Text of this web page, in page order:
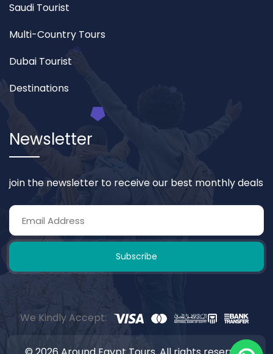
Saudi Tourist
Multi-Country Tours
Dubai Tourist
Destinations
Newsletter
join the newsletter to receive our best monthly deals
Subscribe
We Kindly Accept: